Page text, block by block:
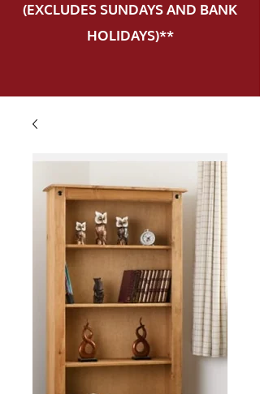
(EXCLUDES SUNDAYS AND BANK
HOLIDAYS)**